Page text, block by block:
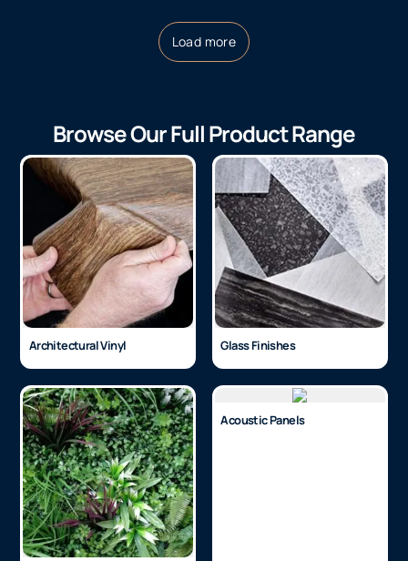
Load more
Browse Our Full Product Range
Architectural Vinyl Glass Finishes
Acoustic Panels